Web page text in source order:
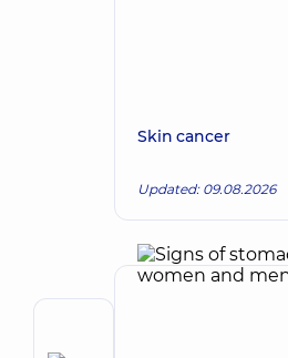
Skin cancer
Updated: 09.08.2026